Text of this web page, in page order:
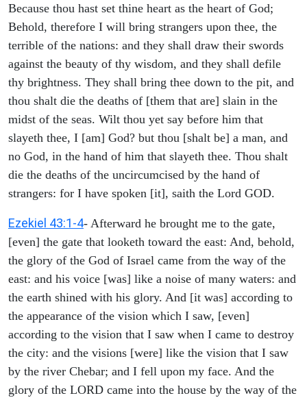
Because thou hast set thine heart as the heart of God;
Behold, therefore I will bring strangers upon thee, the
terrible of the nations: and they shall draw their swords
against the beauty of thy wisdom, and they shall defile
thy brightness. They shall bring thee down to the pit, and
thou shalt die the deaths of [them that are] slain in the
midst of the seas. Wilt thou yet say before him that
slayeth thee, I [am] God? but thou [shalt be] a man, and
no God, in the hand of him that slayeth thee. Thou shalt
die the deaths of the uncircumcised by the hand of
strangers: for I have spoken [it], saith the Lord GOD.
Ezekiel 43:1-4- Afterward he brought me to the gate,
[even] the gate that looketh toward the east: And, behold,
the glory of the God of Israel came from the way of the
east: and his voice [was] like a noise of many waters: and
the earth shined with his glory. And [it was] according to
the appearance of the vision which I saw, [even]
according to the vision that I saw when I came to destroy
the city: and the visions [were] like the vision that I saw
by the river Chebar; and I fell upon my face. And the
glory of the LORD came into the house by the way of the